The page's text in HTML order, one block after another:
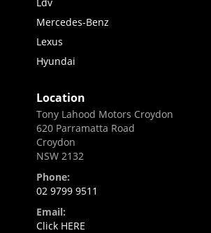
Mercedes-Benz
Lexus
Hyundai
Location
Tony Lahood Motors Croydon
620 Parramatta Road
Croydon
NSW 2132
Phone:
02 9799 9511
Email:
Click HERE